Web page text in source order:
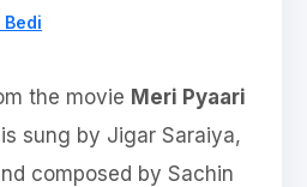
the movie Meri Pyaari
sung by Jigar Saraiya,
composed by Sachin